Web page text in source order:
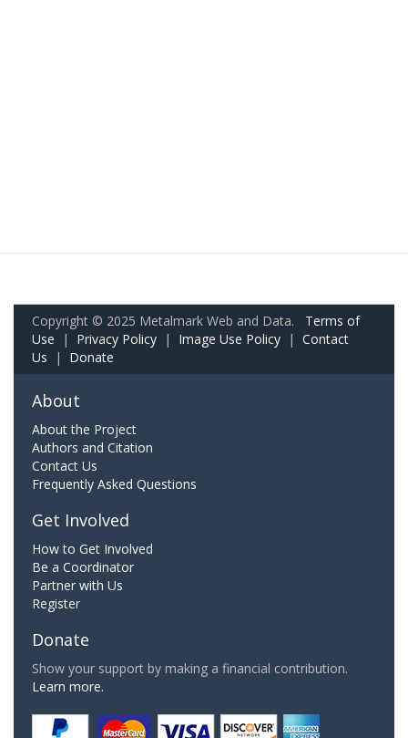
Copyright © 2025 Metalmark Web and Data. Terms of
Use | Privacy Policy | Image Use Policy | Contact
Us | Donate
About
About the Project
Authors and Citation
Contact Us
Frequently Asked Questions
Get Involved
How to Get Involved
Be a Coordinator
Partner with Us
Register
Donate
Show your support by making a financial contribution.
Learn more.